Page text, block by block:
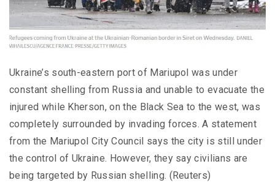
Ukraine’s south-eastern port of Mariupol was under
constant shelling from Russia and unable to evacuate the
injured while Kherson, on the Black Sea to the west, was
completely surrounded by invading forces. A statement
from the Mariupol City Council says the city is still under
the control of Ukraine. However, they say civilians are
being targeted by Russian shelling. (Reuters)